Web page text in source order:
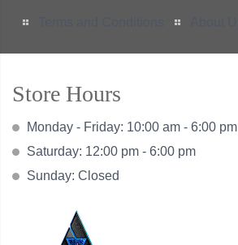
Store Hours
Monday - Friday: 10:00 am - 6:00 pm
Saturday: 12:00 pm - 6:00 pm
Sunday: Closed